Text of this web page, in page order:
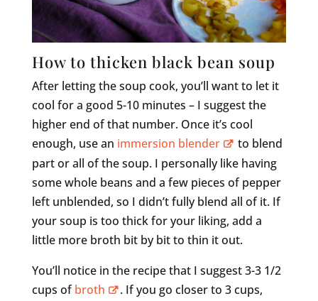
How to thicken black bean soup
After letting the soup cook, you’ll want to let it
cool for a good 5-10 minutes – I suggest the
higher end of that number. Once it’s cool
enough, use an immersion blender
to blend
part or all of the soup. I personally like having
some whole beans and a few pieces of pepper
left unblended, so I didn’t fully blend all of it. If
your soup is too thick for your liking, add a
little more broth bit by bit to thin it out.
You’ll notice in the recipe that I suggest 3-3 1/2
cups ofbroth
. If you go closer to 3 cups,